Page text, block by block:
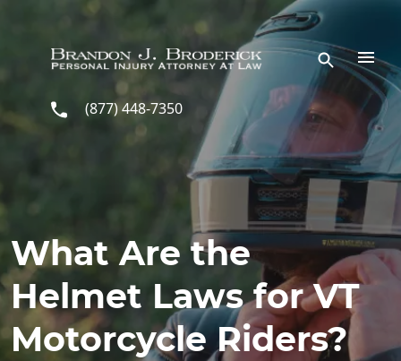
Skip to main content
(877) 448-7350
What Are the
Helmet Laws for VT
Motorcycle Riders?